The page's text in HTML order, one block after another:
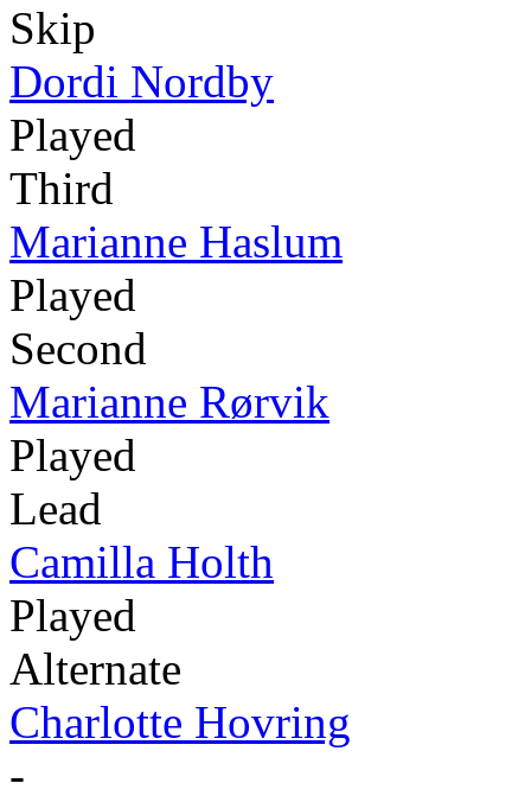
Skip
Dordi Nordby
Played
Third
Marianne Haslum
Played
Second
Marianne Rørvik
Played
Lead
Camilla Holth
Played
Alternate
Charlotte Hovring
-